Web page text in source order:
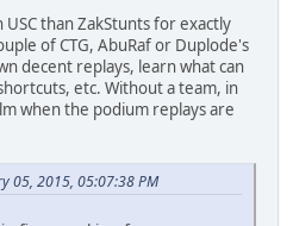
than ZakStunts for exactly
of CTG, AbuRaf or Duplode's
decent replays, learn what can
etc. Without a team, in
when the podium replays are
05, 2015, 05:07:38 PM